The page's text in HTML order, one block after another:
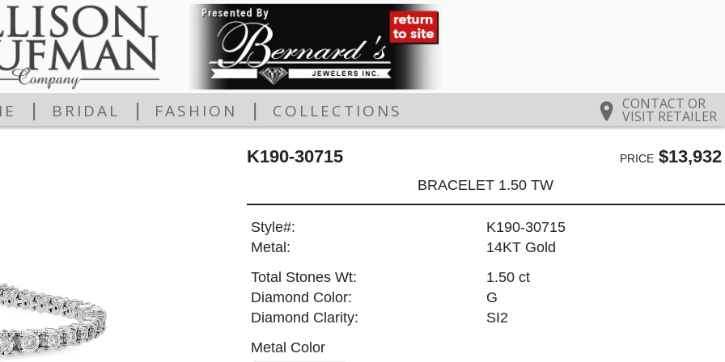
CONTACT OR
VISIT RETAILER
BRIDAL FASHION COLLECTIONS
K190-30715 PRICE$13,932
BRACELET 1.50 TW
Style#:
K190-30715
Metal:
14KT Gold
Total Stones Wt:
1.50 ct
Diamond Color:
G
Diamond Clarity:
SI2
Metal Color